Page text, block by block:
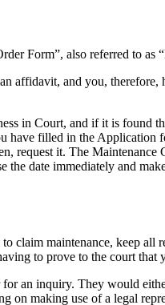
Form”, also referred to as
and you,
in Court, and if it is
filled in the
request it. The
date immediately and
claim maintenance, keep
to prove to the court
an inquiry. They would
making use of a legal